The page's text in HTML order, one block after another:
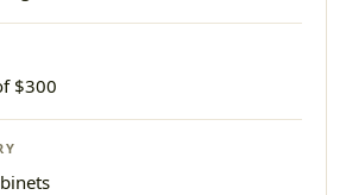
$300